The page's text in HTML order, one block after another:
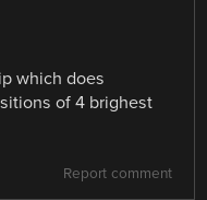
which does
of 4 brighest
Report comment